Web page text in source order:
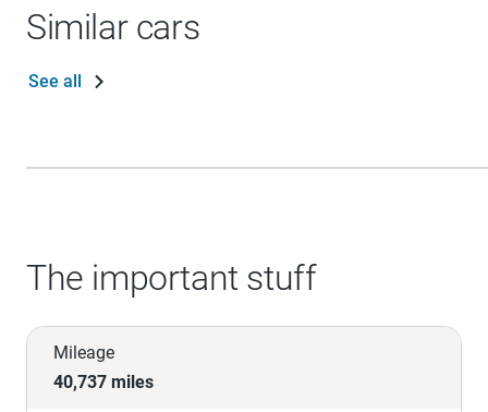
Similar cars
See all
The important stuff
Mileage
40,737 miles